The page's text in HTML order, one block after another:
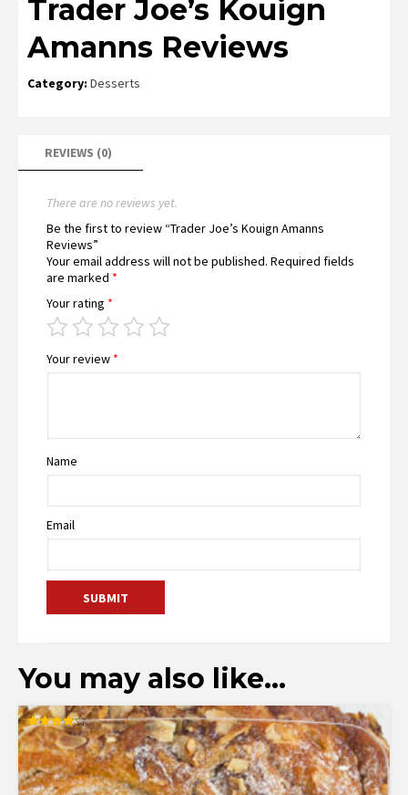
Trader Joe’s Kouign
Amanns Reviews
Category: Desserts
REVIEWS (0)
There are no reviews yet.
Be the first to review “Trader Joe’s Kouign Amanns
Reviews”
Your email address will not be published. Required fields
are marked *
Your rating *
Your review *
Name
Email
You may also like…
Rated
3.86
out of 5